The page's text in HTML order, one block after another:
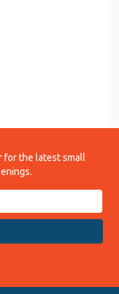
for the latest small